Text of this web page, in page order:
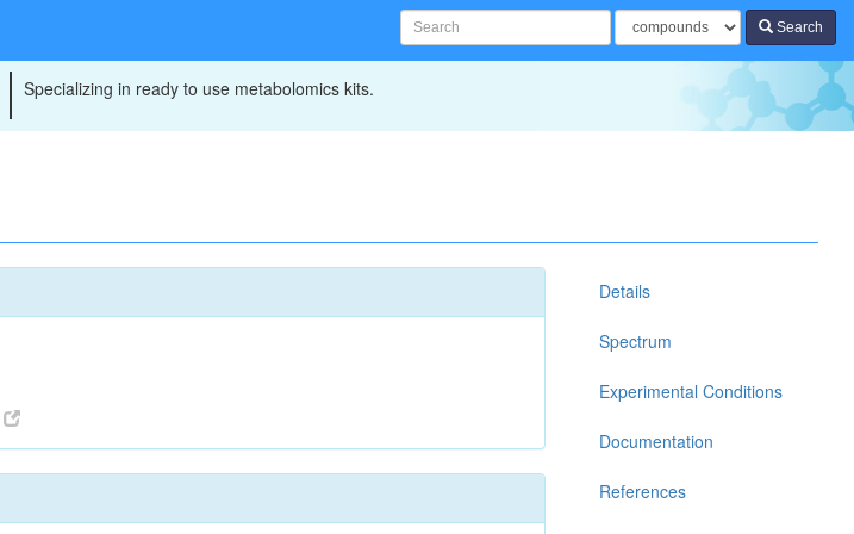
Search
Specializing in ready to use metabolomics kits.
Details
Spectrum
Experimental Conditions
Documentation
References